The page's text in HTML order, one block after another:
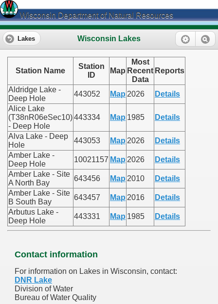
Wisconsin Department of Natural Resources
Wisconsin Lakes
Lakes
Station Name
Station
ID
Map
Most
Recent
Data
Reports
Aldridge Lake -
Deep Hole
443052 Map 2026
Details
Alice Lake
(T38nR06eSec10)
- Deep Hole
443334 Map 1985 Details
Alva Lake - Deep
Hole
443053 Map 2026
Details
Amber Lake -
Deep Hole
10021157 Map 2026
Details
Amber Lake - Site
A North Bay
643456 Map 2010
Details
Amber Lake - Site
B South Bay
643457 Map 2016
Details
Arbutus Lake -
Deep Hole
443331 Map 1985 Details
Contact information
For information on Lakes in Wisconsin, contact:
DNR Lake
Division of Water
Bureau of Water Quality